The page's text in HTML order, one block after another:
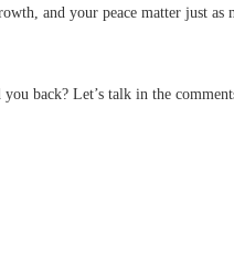
and your peace matter just as
back? Let’s talk in the